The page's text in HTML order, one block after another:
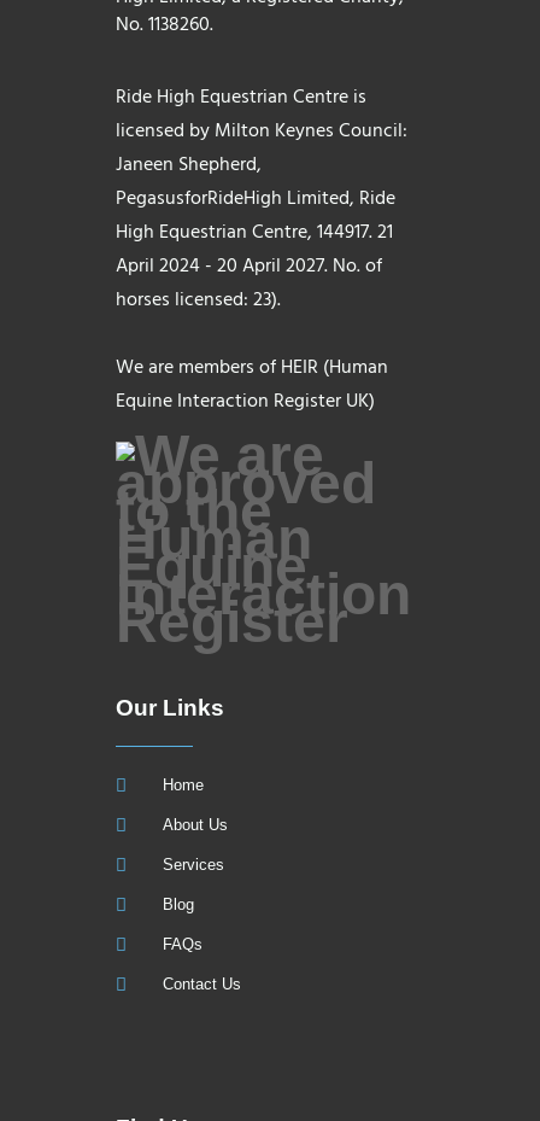
No. 1138260.
Ride High Equestrian Centre is
licensed by Milton Keynes Council:
Janeen Shepherd,
PegasusforRideHigh Limited, Ride
High Equestrian Centre, 144917. 21
April 2024 - 20 April 2027. No. of
horses licensed: 23).
We are members of HEIR (Human
Equine Interaction Register UK)
Our Links
Home
About Us
Services
Blog
FAQs
Contact Us